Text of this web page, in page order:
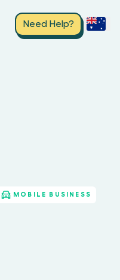
Need Help?
MOBILE BUSINESS